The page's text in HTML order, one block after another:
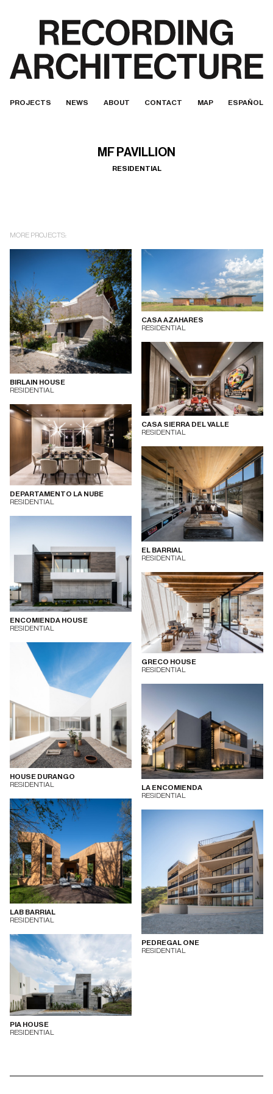
PROJECTS NEWS ABOUT CONTACT MAP ESPAÑOL
MF PAVILLION
RESIDENTIAL
MORE PROJECTS:
BIRLAIN HOUSE
RESIDENTIAL
CASA AZAHARES
RESIDENTIAL
CASA SIERRA DEL VALLE
RESIDENTIAL
DEPARTAMENTO LA NUBE
RESIDENTIAL
EL BARRIAL
RESIDENTIAL
ENCOMIENDA HOUSE
RESIDENTIAL
GRECO HOUSE
RESIDENTIAL
HOUSE DURANGO
RESIDENTIAL
LA ENCOMIENDA
RESIDENTIAL
LAB BARRIAL
RESIDENTIAL
PEDREGAL ONE
RESIDENTIAL
PIA HOUSE
RESIDENTIAL